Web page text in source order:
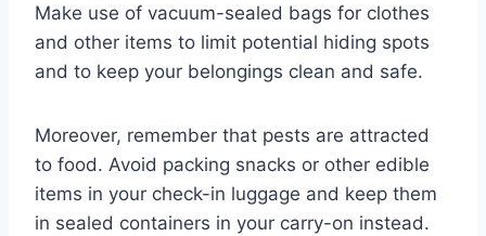
Make use of vacuum-sealed bags for clothes
and other items to limit potential hiding spots
and to keep your belongings clean and safe.
Moreover, remember that pests are attracted
to food. Avoid packing snacks or other edible
items in your check-in luggage and keep them
in sealed containers in your carry-on instead.